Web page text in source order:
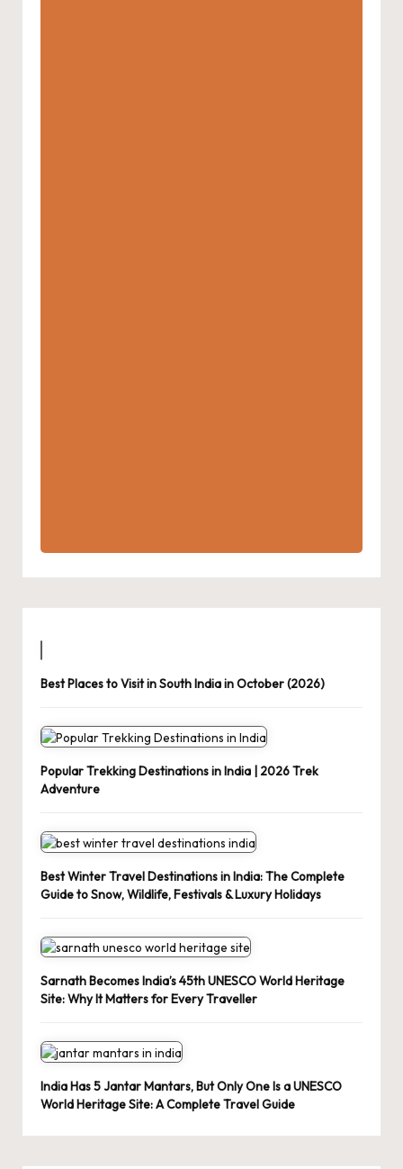
Best Places to Visit in South India in October (2026)
Popular Trekking Destinations in India | 2026 Trek
Adventure
Best Winter Travel Destinations in India: The Complete
Guide to Snow, Wildlife, Festivals & Luxury Holidays
Sarnath Becomes India’s 45th UNESCO World Heritage
Site: Why It Matters for Every Traveller
India Has 5 Jantar Mantars, But Only One Is a UNESCO
World Heritage Site: A Complete Travel Guide